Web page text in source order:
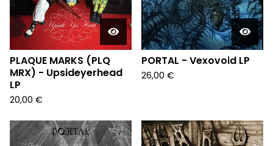
PLAQUE MARKS (PLQ
MRX) - Upsideyerhead
LP
20,00 €
PORTAL - Vexovoid LP
26,00 €